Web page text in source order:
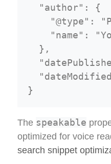
  "author": {
"@type":
"name":
  },
The speakable
optimized for voice
search snippet